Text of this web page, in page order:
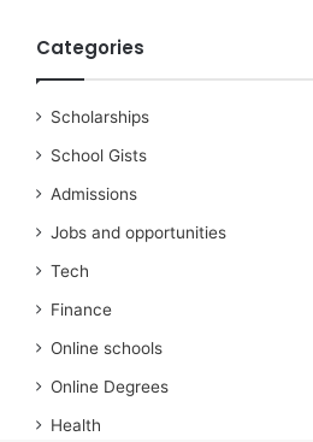
Categories
Scholarships
School Gists
Admissions
Jobs and opportunities
Tech
Finance
Online schools
Online Degrees
Health